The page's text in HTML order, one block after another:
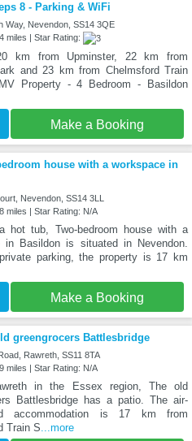
8 - Parking & WiFi
Way, Nevendon, SS14 3QE
miles | Star Rating:
km from Upminster, 22 km from
and 23 km from Chelmsford Train
Property - 4 Bedroom - Basildon
Make a Booking
house with a workspace in
Nevendon, SS14 3LL
miles | Star Rating: N/A
hot tub, Two-bedroom house with a
in Basildon is situated in Nevendon.
parking, the property is 17 km
Make a Booking
greengrocers Battlesbridge
Rawreth, SS11 8TA
miles | Star Rating: N/A
in the Essex region, The old
Battlesbridge has a patio. The air-
accommodation is 17 km from
Train S...more